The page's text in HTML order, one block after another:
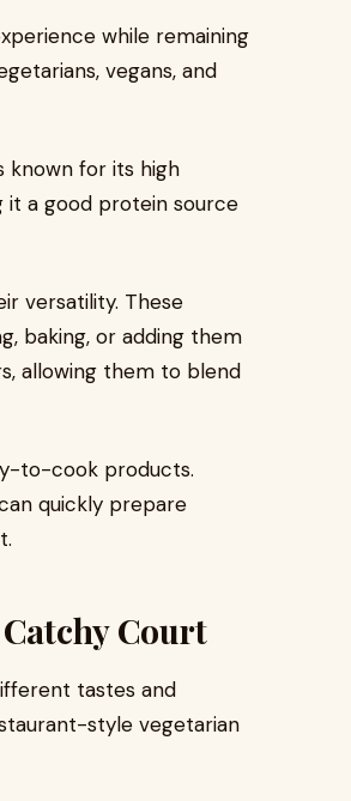
while remaining
vegans, and
known for its high
it a good protein source
versatility. These
baking, or adding them
allowing them to blend
to-cook products.
quickly prepare
Court
tastes and
style vegetarian